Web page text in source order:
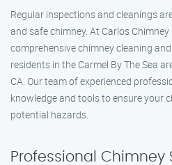
Regular inspections and cleanings
and safe chimney. At Carlos
comprehensive chimney cleaning
residents in the Carmel By The Sea
CA. Our team of experienced
knowledge and tools to ensure your
potential hazards.
Professional Chimney